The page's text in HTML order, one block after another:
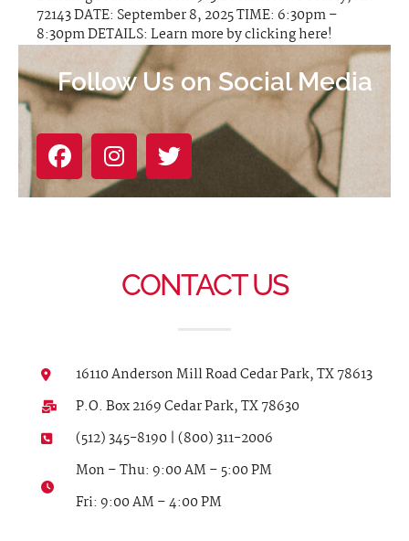
72143 DATE: September 8, 2025 TIME: 6:30pm –
8:30pm DETAILS: Learn more by clicking here!
Follow Us on Social Media
CONTACT US
16110 Anderson Mill Road Cedar Park, TX 78613
P.O. Box 2169 Cedar Park, TX 78630
(512) 345-8190 | (800) 311-2006
Mon – Thu: 9:00 AM – 5:00 PM
Fri: 9:00 AM – 4:00 PM